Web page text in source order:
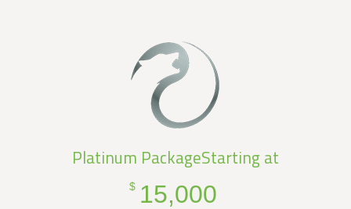
Platinum PackageStarting at
$ 15,000